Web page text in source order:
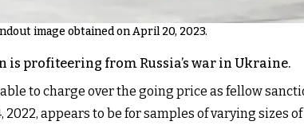
image obtained on April 20, 2023.
is profiteering from Russia’s war in Ukraine.
to charge over the going price as fellow
2022, appears to be for samples of varying